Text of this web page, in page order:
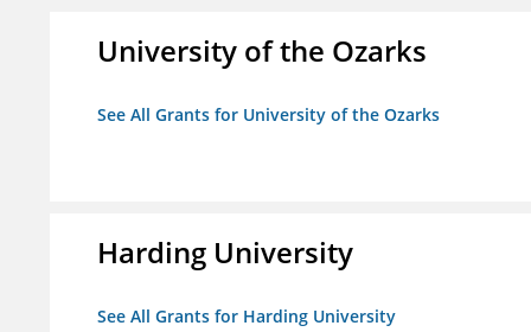
University of the Ozarks
See All Grants for University of the Ozarks
Harding University
See All Grants for Harding University